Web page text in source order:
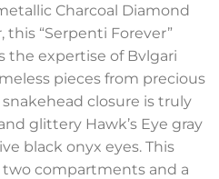
Charcoal Diamond
“Serpenti Forever”
the expertise of Bvlgari
pieces from precious
closure is truly
glittery Hawk’s Eye gray
black onyx eyes. This
compartments and a